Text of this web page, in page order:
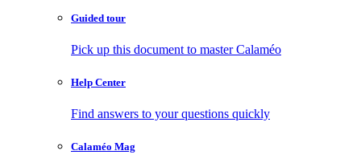
Guided tour
Pick up this document to master Calaméo
Help Center
Find answers to your questions quickly
Calaméo Mag